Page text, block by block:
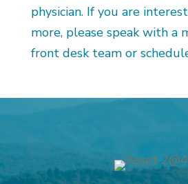
physician. If you are
more, please speak with a
front desk team or